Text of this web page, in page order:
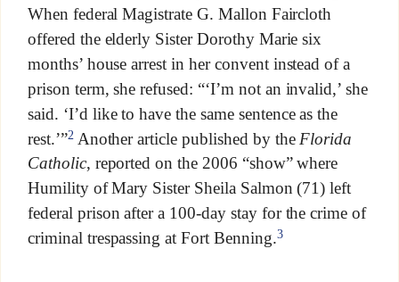
When federal Magistrate G. Mallon Faircloth
offered the elderly Sister Dorothy Marie six
months’ house arrest in her convent instead of a
prison term, she refused: “‘I’m not an invalid,’ she
said. ‘I’d like to have the same sentence as the
rest.’”2Another article published by the Florida
Catholic, reported on the 2006 “show” where
Humility of Mary Sister Sheila Salmon (71) left
federal prison after a 100-day stay for the crime of
criminal trespassing at Fort Benning.3